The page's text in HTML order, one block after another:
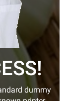
dummy